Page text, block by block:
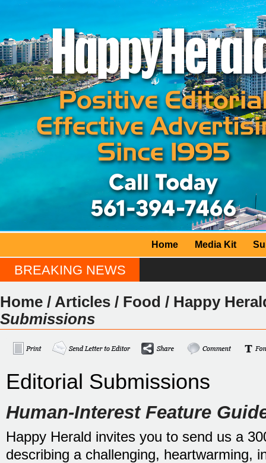
Home Media Kit
BREAKING NEWS
Home / Articles / Food / Happy
Submissions
Editorial Submissions
Human-Interest Feature
Happy Herald invites you to send us a
describing a challenging, heartwarming,